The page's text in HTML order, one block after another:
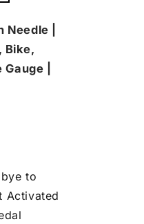
|
Bike,
|
to
Activated